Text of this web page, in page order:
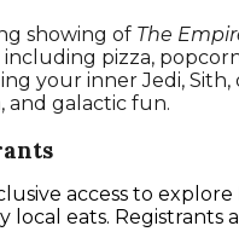
showing of The
pizza,
your inner Jedi,
and galactic fun.
access to
eats. Registrants